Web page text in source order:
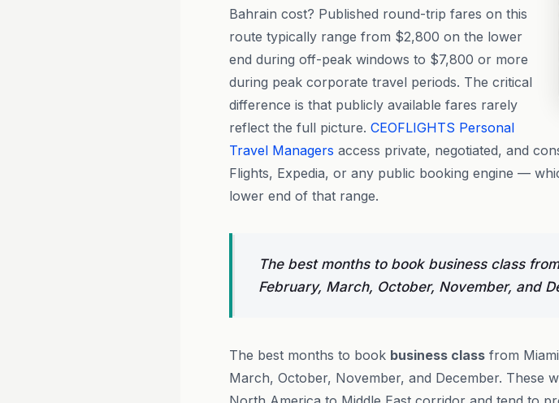
Bahrain cost? Published round-trip fares on this
route typically range from $2,800 on the lower
end during off-peak windows to $7,800 or more
during peak corporate travel periods. The critical
difference is that publicly available fares rarely
reflect the full picture. CEOFLIGHTS Personal
Travel Managers access private, negotiated, and
Flights, Expedia, or any public booking engine —
lower end of that range.
The best months to book business class
February, March, October, November, and
The best months to book business class from
March, October, November, and December. These